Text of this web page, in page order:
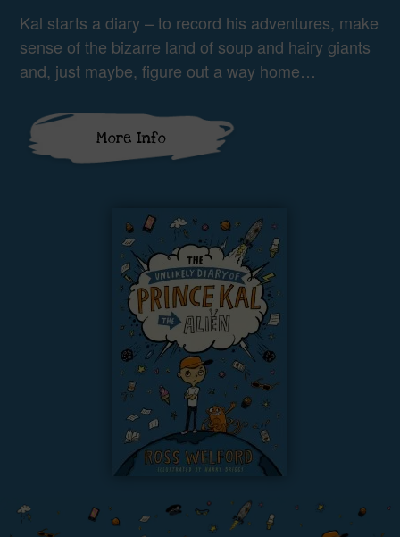
Kal starts a diary – to record his adventures, make
sense of the bizarre land of soup and hairy giants
and, just maybe, figure out a way home…
More Info